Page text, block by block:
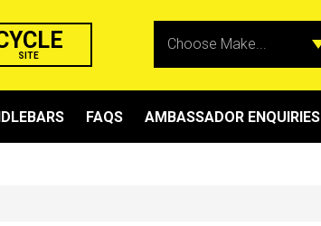
SITE
FAQS AMBASSADOR ENQUIRIES